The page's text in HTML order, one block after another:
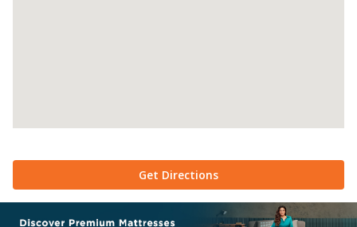
Get Directions